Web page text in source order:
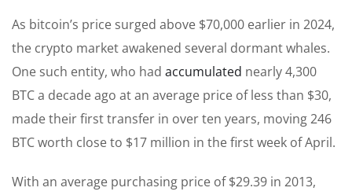
As bitcoin’s price surged above $70,000 earlier in 2024,
the crypto market awakened several dormant whales.
One such entity, who had accumulated nearly 4,300
BTC a decade ago at an average price of less than $30,
made their first transfer in over ten years, moving 246
BTC worth close to $17 million in the first week of April.
With an average purchasing price of $29.39 in 2013,